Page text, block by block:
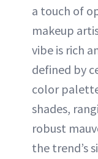
a touch of
makeup
vibe is rich
defined by
color
shades,
robust
the trend’s